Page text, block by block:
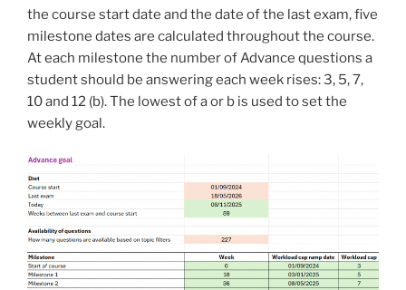
the course start date and the date of the last exam, five
milestone dates are calculated throughout the course.
At each milestone the number of Advance questions a
student should be answering each week rises: 3, 5, 7,
10 and 12 (b). The lowest of a or b is used to set the
weekly goal.